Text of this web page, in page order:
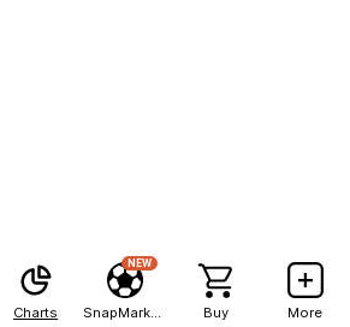
Charts
NEW
Buy More